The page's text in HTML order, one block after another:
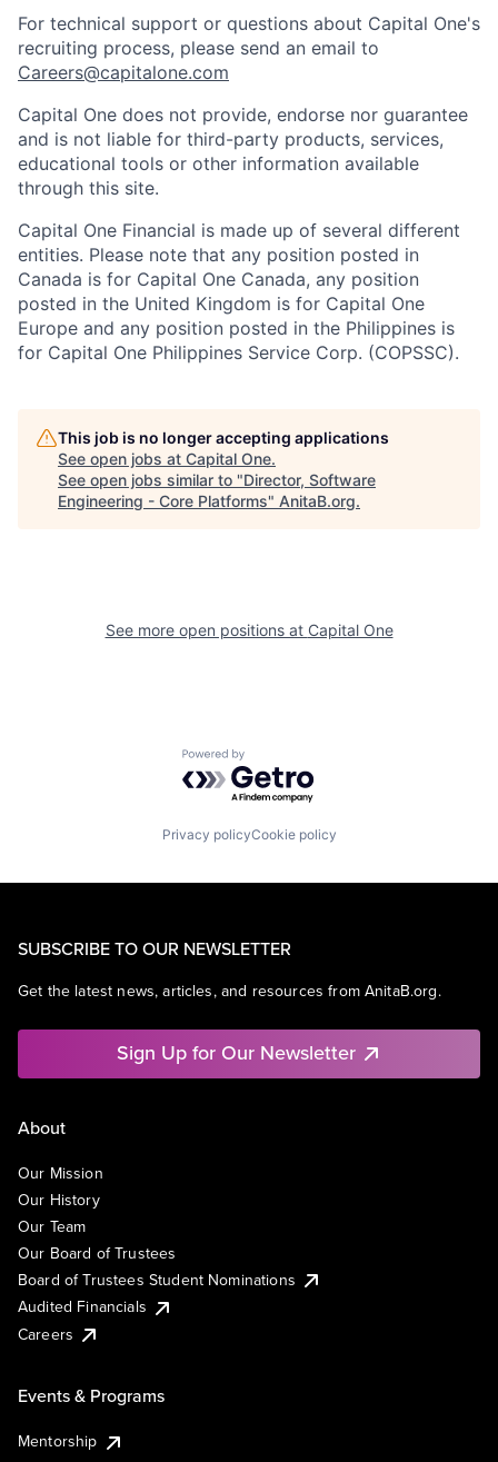
For technical support or questions about Capital One's
recruiting process, please send an email to
Careers@capitalone.com
Capital One does not provide, endorse nor guarantee
and is not liable for third-party products, services,
educational tools or other information available
through this site.
Capital One Financial is made up of several different
entities. Please note that any position posted in
Canada is for Capital One Canada, any position
posted in the United Kingdom is for Capital One
Europe and any position posted in the Philippines is
for Capital One Philippines Service Corp. (COPSSC).
This job is no longer accepting applications
See open jobs at Capital One.
See open jobs similar to "Director, Software
Engineering - Core Platforms" AnitaB.org.
See more open positions at Capital One
Powered by Getro.com
Privacy policyCookie policy
SUBSCRIBE TO OUR NEWSLETTER
Get the latest news, articles, and resources from AnitaB.org.
Sign Up for Our Newsletter
About
Our Mission
Our History
Our Team
Our Board of Trustees
Board of Trustees Student Nominations
Audited Financials
Careers
Events & Programs
Mentorship